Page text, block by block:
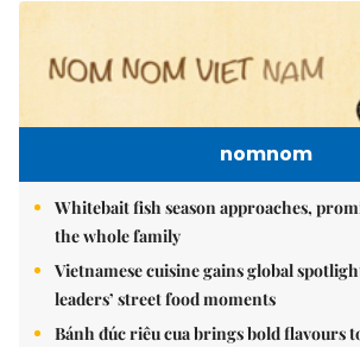
nomnom
Whitebait fish season approaches,
the whole family
Vietnamese cuisine gains global
leaders’ street food moments
Bánh đúc riêu cua brings bold flavours